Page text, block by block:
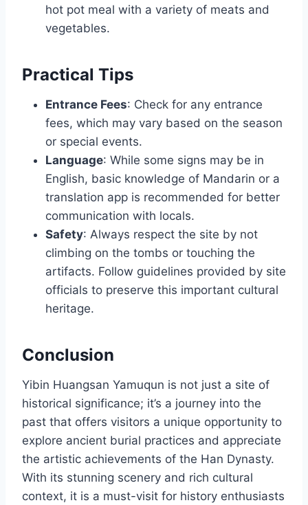
hot pot meal with a variety of meats and
vegetables.
Practical Tips
Entrance Fees: Check for any entrance
fees, which may vary based on the season
or special events.
Language: While some signs may be in
English, basic knowledge of Mandarin or a
translation app is recommended for better
communication with locals.
Safety: Always respect the site by not
climbing on the tombs or touching the
artifacts. Follow guidelines provided by site
officials to preserve this important cultural
heritage.
Conclusion
Yibin Huangsan Yamuqun is not just a site of
historical significance; it’s a journey into the
past that offers visitors a unique opportunity to
explore ancient burial practices and appreciate
the artistic achievements of the Han Dynasty.
With its stunning scenery and rich cultural
context, it is a must-visit for history enthusiasts